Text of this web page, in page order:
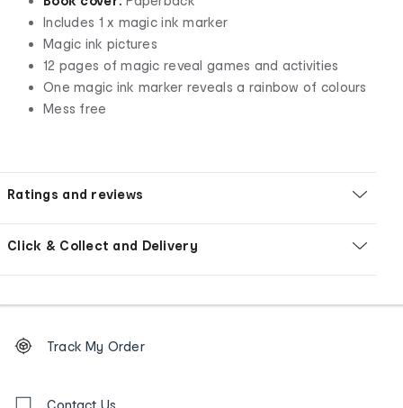
Includes 1 x magic ink marker
Magic ink pictures
12 pages of magic reveal games and activities
One magic ink marker reveals a rainbow of colours
Mess free
Ratings and reviews
Click & Collect and Delivery
Order
tracking
Track My Order
Contact Us